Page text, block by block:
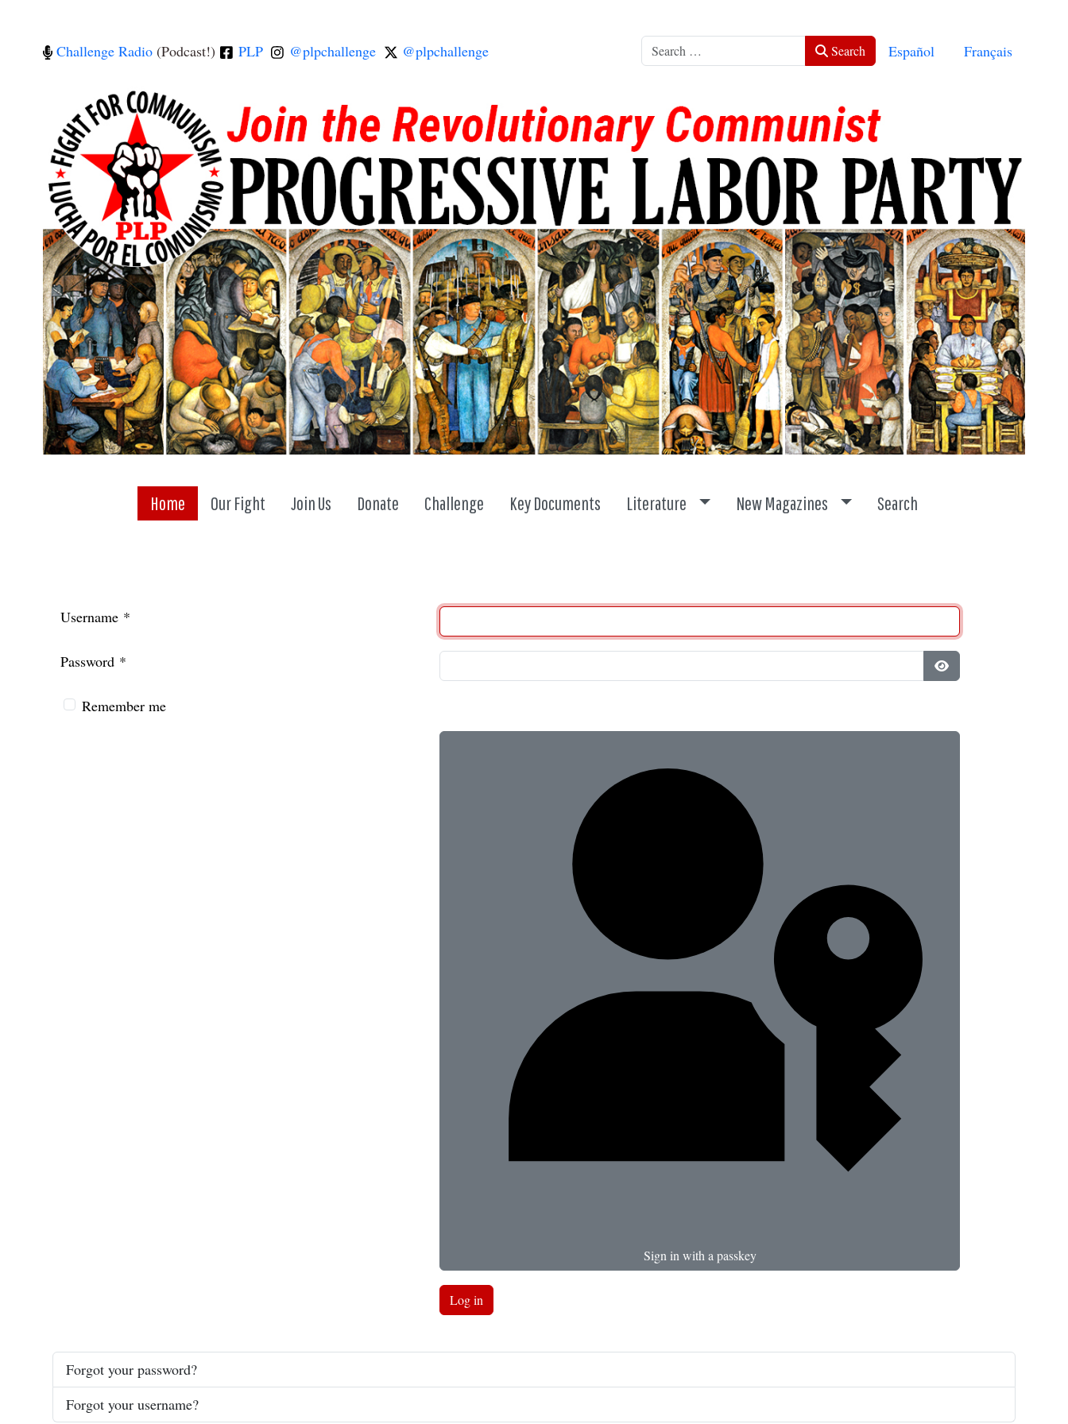
Challenge Radio (Podcast!) PLP @plpchallenge @plpchallenge Search Search Select your language
Español Français
Home Our Fight Join Us Donate Challenge Key Documents Literature Toggle dropdown
New Magazines Toggle dropdown
Search
Username *
Password *
Show Password
Remember me
Sign in with a passkey
Log in
Forgot your password?
Forgot your username?